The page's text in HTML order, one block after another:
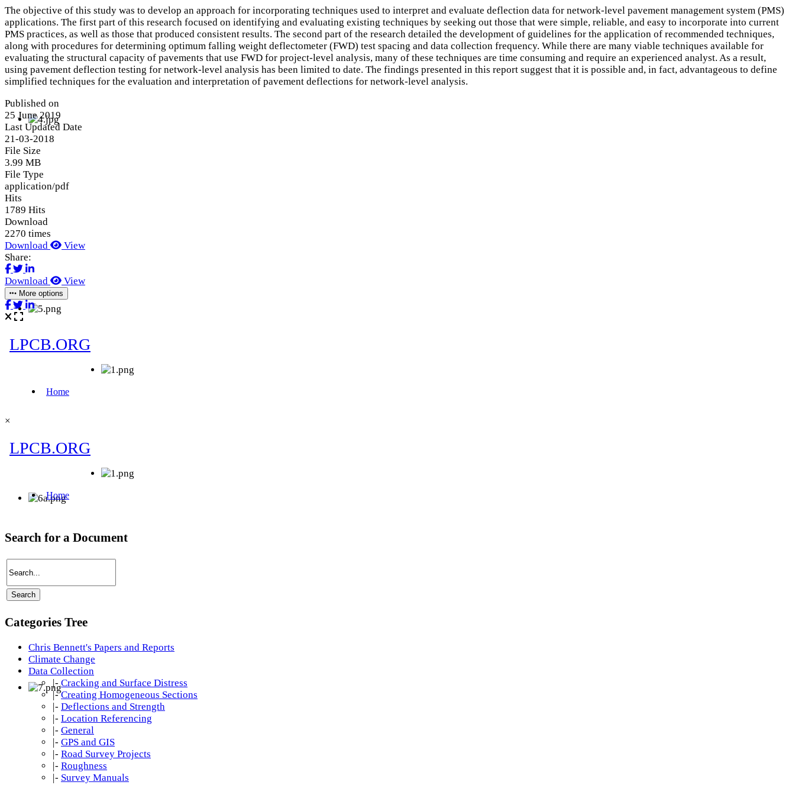
The objective of this study was to develop an approach for incorporating techniques used to interpret and evaluate deflection data for network-level pavement management system (PMS)
applications. The first part of this research focused on identifying and evaluating existing techniques by seeking out those that were simple, reliable, and easy to incorporate into current
PMS practices, as well as those that produced consistent results. The second part of the research detailed the development of guidelines for the application of recommended techniques,
along with procedures for determining optimum falling weight deflectometer (FWD) test spacing and data collection frequency. While there are many viable techniques available for
evaluating the structural capacity of pavements that use FWD for project-level analysis, many of these techniques are time consuming and require an experienced analyst. As a result,
using pavement deflection testing for network-level analysis has been limited to date. The findings presented in this report suggest that it is possible and, in fact, advantageous to define
simplified techniques for the evaluation and interpretation of pavement deflections for network-level analysis.
Published on
25 June 2019
Last Updated Date
21-03-2018
File Size
3.99 MB
File Type
application/pdf
Hits
1789 Hits
Download
2270 times
Download
View
Share:
Download View
More options
×
Search for a Document
Categories Tree
Chris Bennett's Papers and Reports
Climate Change
Data Collection
|- Cracking and Surface Distress
|- Creating Homogeneous Sections
|- Deflections and Strength
|- Location Referencing
|- General
|- GPS and GIS
|- Road Survey Projects
|- Roughness
|- Survey Manuals